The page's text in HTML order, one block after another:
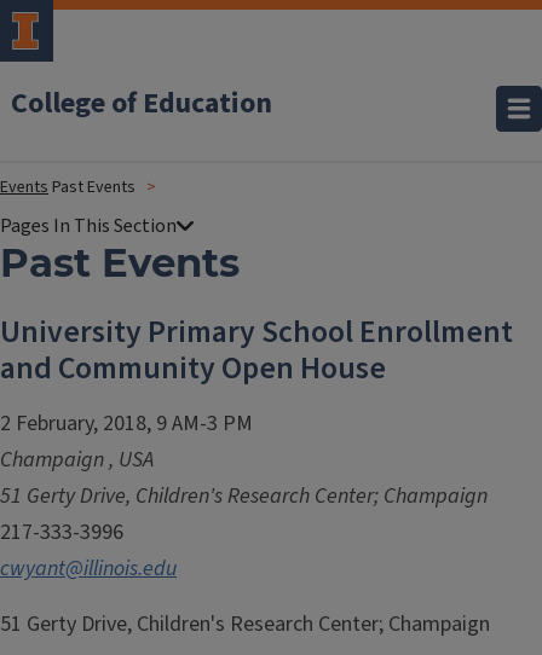
College of Education
Events Past Events
Past Events
University Primary School Enrollment
and Community Open House
2 February, 2018, 9 AM-3 PM
Champaign, USA
51 Gerty Drive, Children's Research Center; Champaign
217-333-3996
cwyant@illinois.edu
51 Gerty Drive, Children's Research Center; Champaign